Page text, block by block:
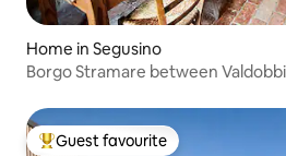
Home in Segusino
Borgo Stramare between
Top guest favourite
Guest favourite